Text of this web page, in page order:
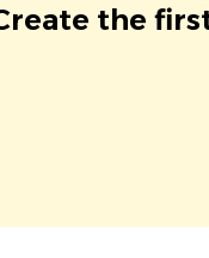
the